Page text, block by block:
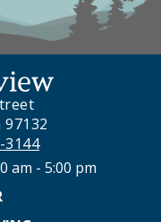
3144
am - 5:00 pm